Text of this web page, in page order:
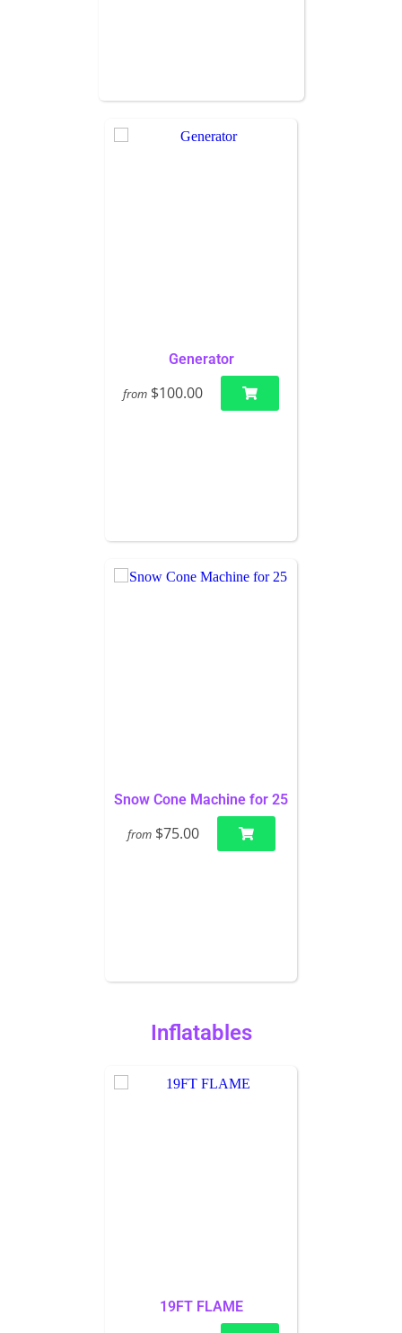
Generator
from $100.00
Snow Cone Machine for 25
from $75.00
Inflatables
19FT FLAME